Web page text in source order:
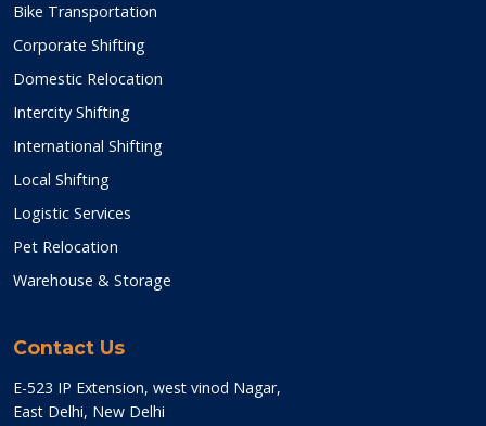
Bike Transportation
Corporate Shifting
Domestic Relocation
Intercity Shifting
International Shifting
Local Shifting
Logistic Services
Pet Relocation
Warehouse & Storage
Contact Us
E-523 IP Extension, west vinod Nagar,
East Delhi, New Delhi